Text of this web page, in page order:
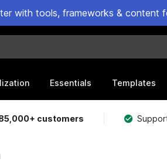
with tools, frameworks &
Essentials Templates
customers